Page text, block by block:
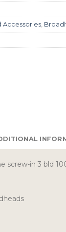
Accessories
screw-in 3 bld